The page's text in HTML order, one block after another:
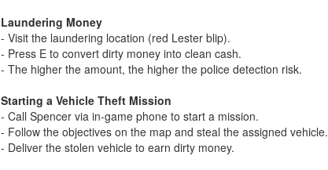
Laundering Money
- Visit the laundering location (red Lester blip).
- Press E to convert dirty money into clean cash.
- The higher the amount, the higher the police detection risk.
Starting a Vehicle Theft Mission
- Call Spencer via in-game phone to start a mission.
- Follow the objectives on the map and steal the assigned vehicle.
- Deliver the stolen vehicle to earn dirty money.